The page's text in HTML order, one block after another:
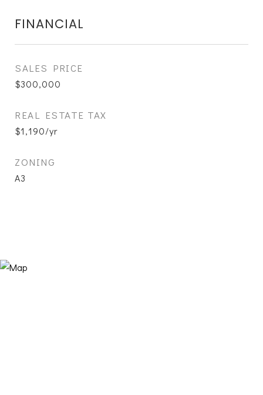
FINANCIAL
SALES PRICE
$300,000
REAL ESTATE TAX
$1,190/yr
ZONING
A3